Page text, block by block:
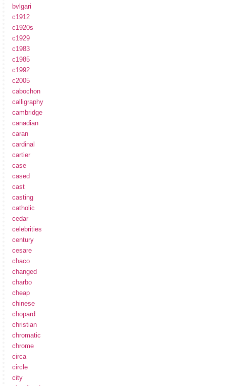
bvlgari
c1912
c1920s
c1929
c1983
c1985
c1992
c2005
cabochon
calligraphy
cambridge
canadian
caran
cardinal
cartier
case
cased
cast
casting
catholic
cedar
celebrities
century
cesare
chaco
changed
charbo
cheap
chinese
chopard
christian
chromatic
chrome
circa
circle
city